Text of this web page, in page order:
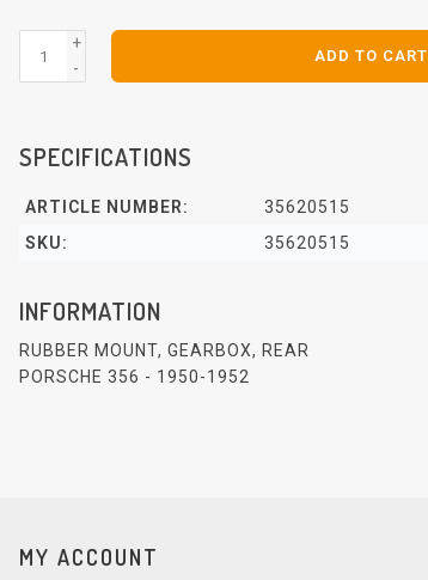
+
-
ADD TO CART
SPECIFICATIONS
ARTICLE NUMBER:
35620515
SKU:
35620515
INFORMATION
RUBBER MOUNT, GEARBOX, REAR
PORSCHE 356 - 1950-1952
MY ACCOUNT